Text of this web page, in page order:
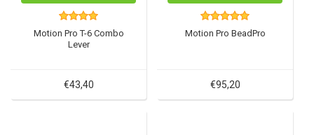
Motion Pro T-6 Combo
Lever
€43,40
Motion Pro BeadPro
€95,20